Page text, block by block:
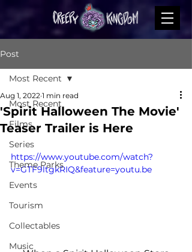
Post
Most Recent
Films
Series
Theme Parks
Events
Tourism
Collectables
Music
Most Recent
'Spirit Halloween The Movie'
Teaser Trailer is Here
Aug 1, 2022 1 min read
https://www.youtube.com/watch?
v=GTF9ltgkRIQ&feature=youtu.be